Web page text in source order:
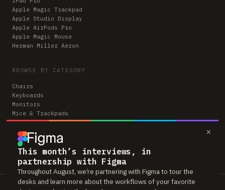
×
This month’s interviews, in
partnership with Figma
Throughout August, we’re partnering with Figma to tour the
desks and learn more about the workflows of your favorite
Apple Magic Trackpad
Apple Studio Display
Apple AirPods Pro
Apple Magic Mouse
Herman Miller Aeron
BROWSE BY CATEGORY
Chairs
Keyboards
Monitors
Mice & Trackpads
Desks
Microphones
Headphones
Computers